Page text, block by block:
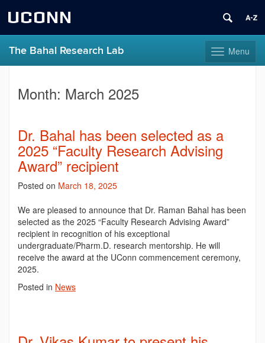
UCONN
Toggle
navigation
Menu
The Bahal Research Lab
contentMonth: March 2025
Dr. Bahal has been selected as a
2025 “Faculty Research Advising
Award” recipient
Posted on March 18, 2025
We are pleased to announce that Dr. Raman Bahal has been
selected as the 2025 “Faculty Research Advising Award”
recipient in recognition of his exceptional
undergraduate/Pharm.D. research mentorship. He will
receive the award at the UConn commencement ceremony,
2025.
Posted in News